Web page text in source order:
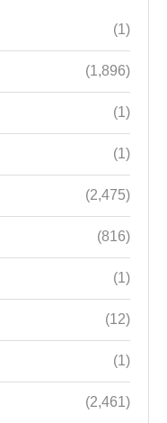
(1)
(1,896)
(1)
(1)
(2,475)
(816)
(1)
(12)
(1)
(2,461)